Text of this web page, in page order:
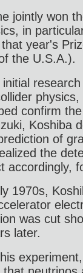
jointly won
in
year's
the U.S.A.).
initial
confirm
Koshiba
of
the
accordingly,
1970s,
was cut
later.